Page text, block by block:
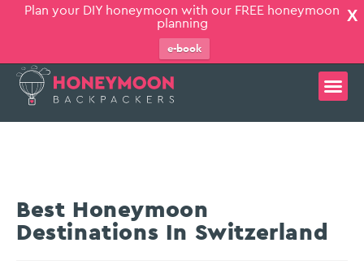
X
Plan your DIY honeymoon with our FREE honeymoon
planning
e-book
Best Honeymoon
Destinations In Switzerland